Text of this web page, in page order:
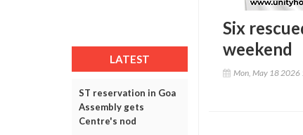
LATEST
ST reservation in Goa
Assembly gets
Centre's nod
Six
weekend
Mon, May 18